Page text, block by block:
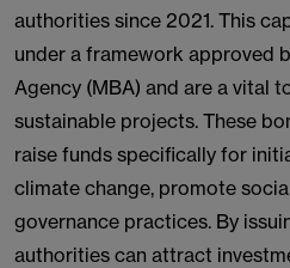
authorities since 2021. This
under a framework approved
Agency (MBA) and are a vital
sustainable projects. These
raise funds specifically for
climate change, promote
governance practices. By
authorities can attract